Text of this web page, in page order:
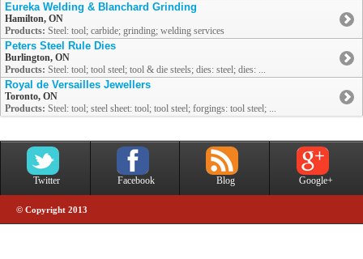
Eureka Welding & Blanchard Grinding
Hamilton, ON
Products: Steel: tool; carbide; grinding; welding services
Peters Steel Rule Dies
Burlington, ON
Products: Steel: tool; tool steel; tool & die steels; dies: steel; dies: ...
Royal de Versailles Jewellers
Toronto, ON
Products: Steel: tool; steel sheet: tool; tool steel; forgings: tool steel; ...
Twitter Facebook Blog Google+
© Copyright 2013